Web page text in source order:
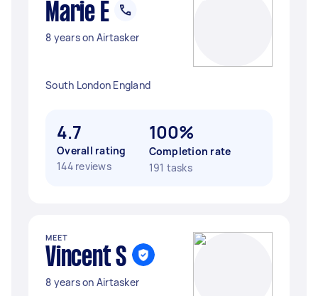
Marie E
8 years on Airtasker
South London England
4.7
Overall rating
144 reviews
100%
Completion rate
191 tasks
MEET
Vincent S
8 years on Airtasker